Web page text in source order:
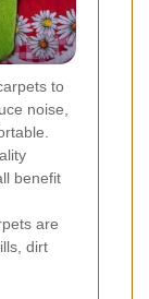
to
noise,
benefit
are
dirt